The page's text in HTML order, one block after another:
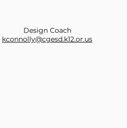
Design Coach
kconnolly@cgesd.k12.or.us